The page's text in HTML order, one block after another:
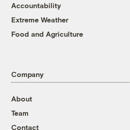
Accountability
Extreme Weather
Food and Agriculture
Company
About
Team
Contact